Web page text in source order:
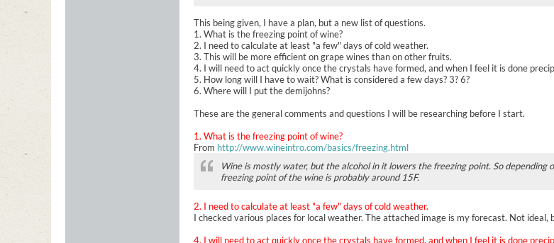
This being given, I have a plan, but a new list of questions.
1. What is the freezing point of wine?
2. I need to calculate at least "a few" days of cold weather.
3. This will be more efficient on grape wines than on other fruits.
4. I will need to act quickly once the crystals have formed, and when I feel it is done
5. How long will I have to wait? What is considered a few days? 3? 6?
6. Where will I put the demijohns?
These are the general comments and questions I will be researching before I start.
1. What is the freezing point of wine?
From http://www.wineintro.com/basics/freezing.html
Wine is mostly water, but the alcohol in it lowers the freezing point. So
freezing point of the wine is probably around 15F.
2. I need to calculate at least "a few" days of cold weather.
I checked various places for local weather. The attached image is my forecast. Not
4. I will need to act quickly once the crystals have formed, and when I feel it is done